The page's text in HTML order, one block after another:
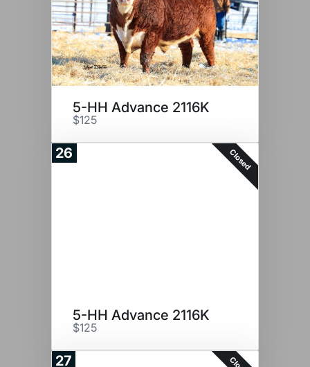
5-HH Advance 2116K
$125
26 Closed
5-HH Advance 2116K
$125
27